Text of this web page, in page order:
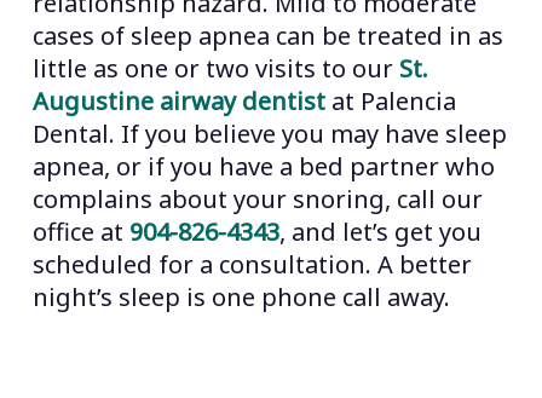
cases of sleep apnea can be treated in as
little as one or two visits to our St.
Augustine airway dentistat Palencia
Dental. If you believe you may have sleep
apnea, or if you have a bed partner who
complains about your snoring, call our
office at 904-826-4343, and let’s get you
scheduled for a consultation. A better
night’s sleep is one phone call away.